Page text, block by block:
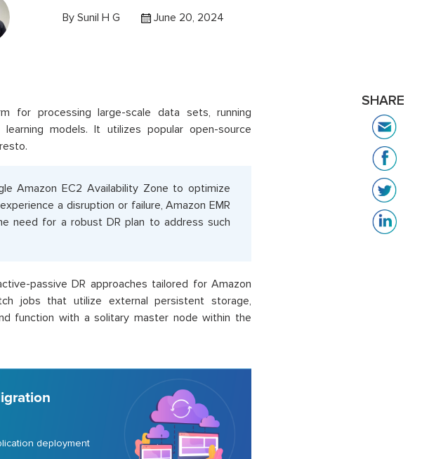
By Sunil H G June 20, 2024
for processing large-scale data sets, running
models. It utilizes popular open-source
Amazon EC2 Availability Zone to optimize
a disruption or failure, Amazon EMR
need for a robust DR plan to address such
passive DR approaches tailored for Amazon
jobs that utilize external persistent storage,
function with a solitary master node within the
deployment
SHARE